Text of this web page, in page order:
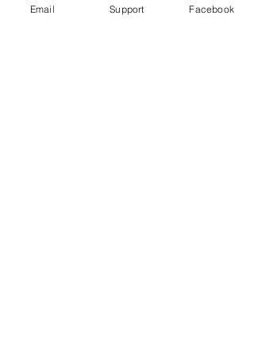
Email Support Facebook